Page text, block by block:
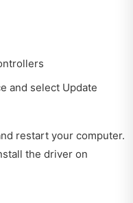
and select Update
restart your computer.
the driver on